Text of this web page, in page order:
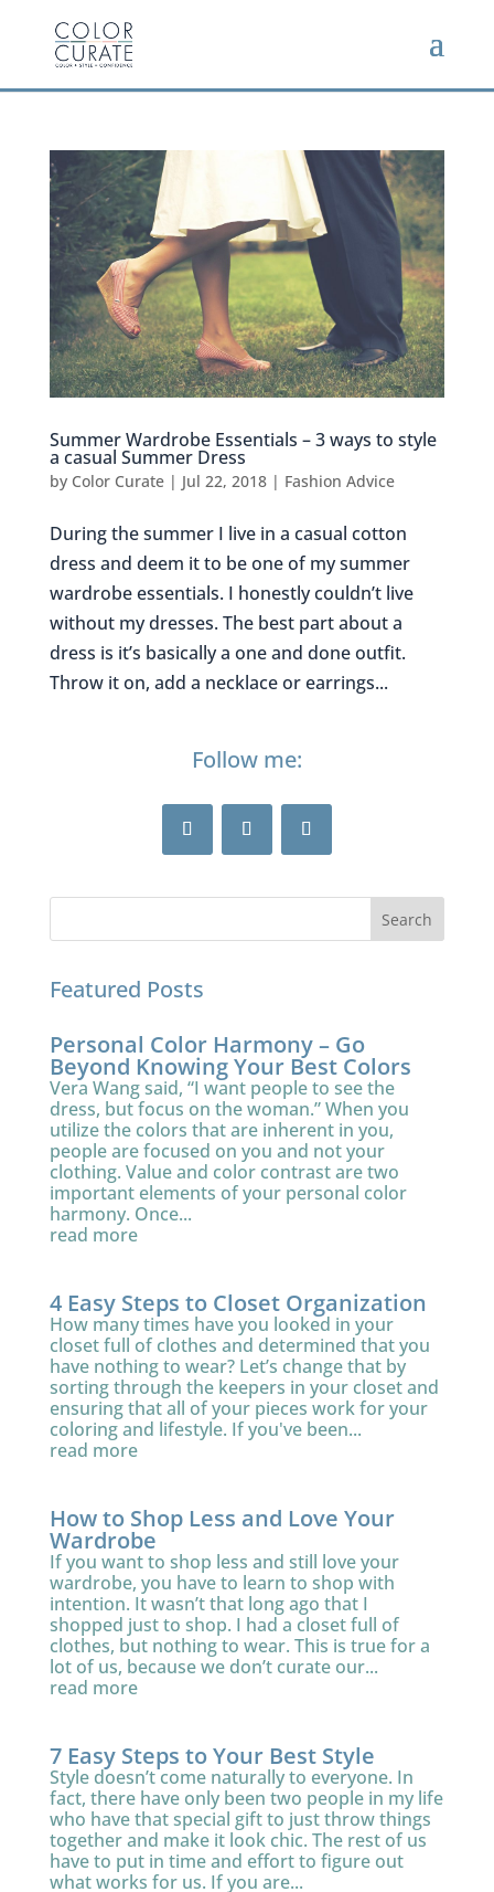
Summer Wardrobe Essentials – 3 ways to style
a casual Summer Dress
by Color Curate| Jul 22, 2018| Fashion Advice
During the summer I live in a casual cotton
dress and deem it to be one of my summer
wardrobe essentials. I honestly couldn’t live
without my dresses. The best part about a
dress is it’s basically a one and done outfit.
Throw it on, add a necklace or earrings...
Follow me:
Featured Posts
Personal Color Harmony – Go
Beyond Knowing Your Best Colors
Vera Wang said, “I want people to see the
dress, but focus on the woman.” When you
utilize the colors that are inherent in you,
people are focused on you and not your
clothing. Value and color contrast are two
important elements of your personal color
harmony. Once...
read more
4 Easy Steps to Closet Organization
How many times have you looked in your
closet full of clothes and determined that you
have nothing to wear? Let’s change that by
sorting through the keepers in your closet and
ensuring that all of your pieces work for your
coloring and lifestyle. If you've been...
read more
How to Shop Less and Love Your
Wardrobe
If you want to shop less and still love your
wardrobe, you have to learn to shop with
intention. It wasn’t that long ago that I
shopped just to shop. I had a closet full of
clothes, but nothing to wear. This is true for a
lot of us, because we don’t curate our...
read more
7 Easy Steps to Your Best Style
Style doesn’t come naturally to everyone. In
fact, there have only been two people in my life
who have that special gift to just throw things
together and make it look chic. The rest of us
have to put in time and effort to figure out
what works for us. If you are...